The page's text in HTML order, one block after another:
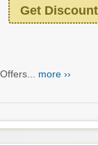
Get
more ››